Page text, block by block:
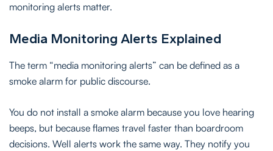
monitoring alerts matter.
Media Monitoring Alerts Explained
The term “media monitoring alerts” can be defined as a
smoke alarm for public discourse.
You do not install a smoke alarm because you love hearing
beeps, but because flames travel faster than boardroom
decisions. Well alerts work the same way. They notify you